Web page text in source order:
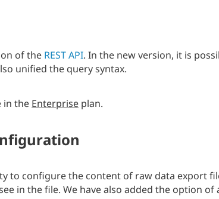
of the REST API. In the new version, it is
unified the query syntax.
in the Enterprise plan.
to configure the content of raw data export
in the file. We have also added the option